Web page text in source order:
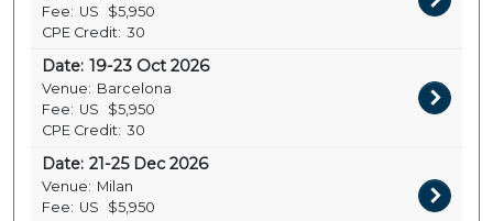
Fee: US
$5,950
CPE Credit: 30
Date: 19-23 Oct 2026
Venue: Barcelona
Fee: US
$5,950
CPE Credit: 30
Date: 21-25 Dec 2026
Venue: Milan
Fee: US
$5,950